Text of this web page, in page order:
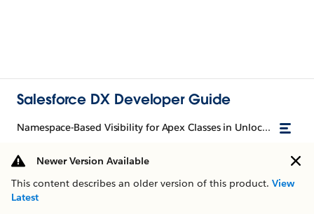
Salesforce DX Developer Guide
Namespace-Based Visibility for Apex Classes in Unlocked Packages
Newer Version Available
This content describes an older version of this product. View
Latest